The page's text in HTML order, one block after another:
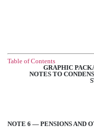
Table of Contents
GRAPHIC
NOTES TO
NOTE 6 — PENSIONS AND